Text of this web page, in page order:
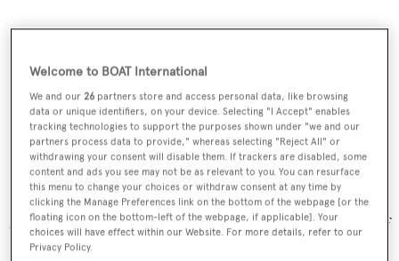
He developed his love of boating far from the coast,
spending his early years between Idaho and the interior of
British Columbia, where his parents were part owners of
Welcome to BOAT International
We and our 26 partners store and access personal data, like browsing
data or unique identifiers, on your device. Selecting "I Accept" enables
tracking technologies to support the purposes shown under "we and our
partners process data to provide," whereas selecting "Reject All" or
withdrawing your consent will disable them. If trackers are disabled, some
content and ads you see may not be as relevant to you. You can resurface
this menu to change your choices or withdraw consent at any time by
clicking the Manage Preferences link on the bottom of the webpage [or the
floating icon on the bottom-left of the webpage, if applicable]. Your
choices will have effect within our Website. For more details, refer to our
Privacy Policy.